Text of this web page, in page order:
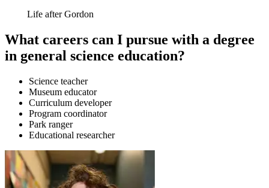
Life after Gordon
What careers can I pursue with a degree
in general science education?
Science teacher
Museum educator
Curriculum developer
Program coordinator
Park ranger
Educational researcher